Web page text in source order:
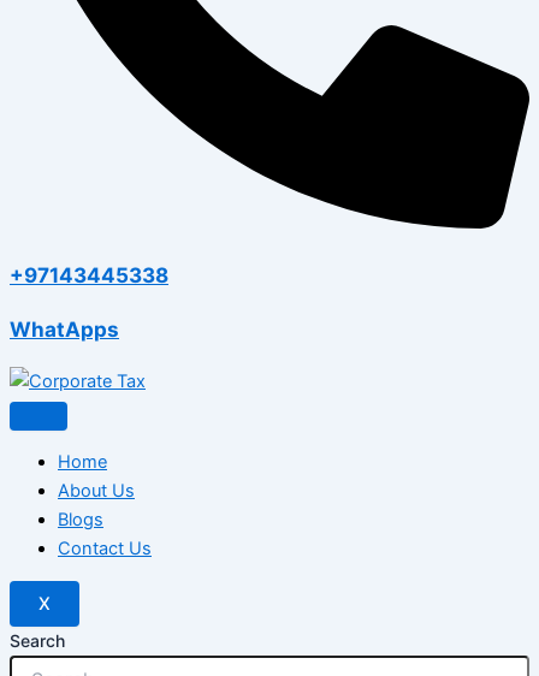
+97143445338
WhatApps
Home
About Us
Blogs
Contact Us
X
Search